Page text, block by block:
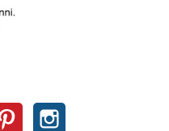
+ Pinterest